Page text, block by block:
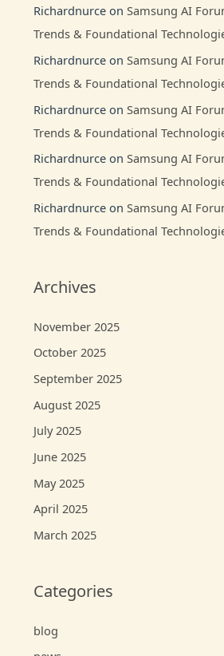
Richardnurce onSamsung AI
Trends & Foundational
Richardnurce onSamsung AI
Trends & Foundational
Richardnurce onSamsung AI
Trends & Foundational
Richardnurce onSamsung AI
Trends & Foundational
Richardnurce onSamsung AI
Trends & Foundational
Archives
November 2025
October 2025
September 2025
August 2025
July 2025
June 2025
May 2025
April 2025
March 2025
Categories
blog